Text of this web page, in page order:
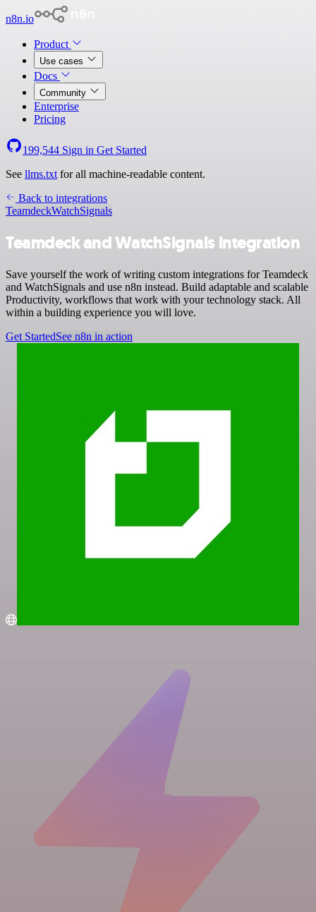
n8n.io
Product
Use cases
Docs
Community
Enterprise
Pricing
199,544 Sign in Get Started
See llms.txt for all machine-readable content.
Back to integrations
TeamdeckWatchSignals
Teamdeck and WatchSignals integration
Save yourself the work of writing custom integrations for Teamdeck
and WatchSignals and use n8n instead. Build adaptable and scalable
Productivity, workflows that work with your technology stack. All
within a building experience you will love.
Get StartedSee n8n in action